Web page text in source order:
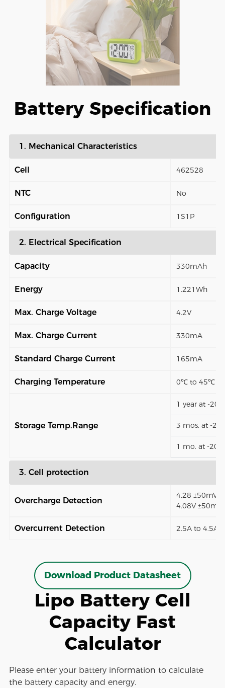
Battery Specification
1. Mechanical Characteristics
Cell 462528
NTC No
Configuration 1S1P
2. Electrical Specification
Capacity 330mAh
Energy 1.221Wh
Max. Charge Voltage 4.2V
Max. Charge Current 330mA
Standard Charge Current 165mA
Charging Temperature 0℃ to 45℃
Storage Temp.Range
1 year at -
3 mos. at -
1 mo. at -
3. Cell protection
Overcharge Detection
4.28 ±50mV
4.08V ±50mV)
Overcurrent Detection 2.5A to 4.5A
Download Product Datasheet
Lipo Battery Cell
Capacity Fast
Calculator
Please enter your battery information to calculate
the battery capacity and energy.